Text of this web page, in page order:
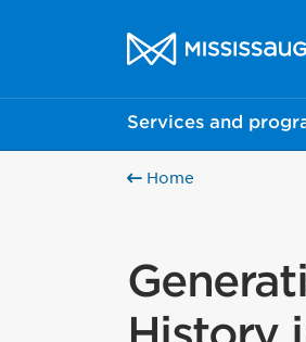
City of
Services and
Home